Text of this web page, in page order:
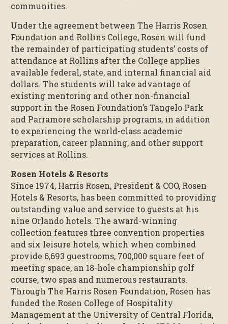
communities.
Under the agreement between The Harris Rosen
Foundation and Rollins College, Rosen will fund
the remainder of participating students’ costs of
attendance at Rollins after the College applies
available federal, state, and internal financial aid
dollars. The students will take advantage of
existing mentoring and other non-financial
support in the Rosen Foundation’s Tangelo Park
and Parramore scholarship programs, in addition
to experiencing the world-class academic
preparation, career planning, and other support
services at Rollins.
Rosen Hotels & Resorts
Since 1974, Harris Rosen, President & COO, Rosen
Hotels & Resorts, has been committed to providing
outstanding value and service to guests at his
nine Orlando hotels. The award-winning
collection features three convention properties
and six leisure hotels, which when combined
provide 6,693 guestrooms, 700,000 square feet of
meeting space, an 18-hole championship golf
course, two spas and numerous restaurants.
Through The Harris Rosen Foundation, Rosen has
funded the Rosen College of Hospitality
Management at the University of Central Florida,